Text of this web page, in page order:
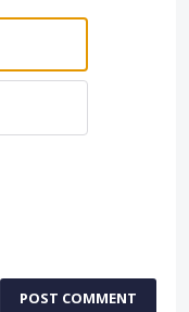
POST COMMENT